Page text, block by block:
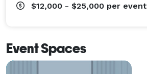
$12,000 - $25,000 per event
Event Spaces